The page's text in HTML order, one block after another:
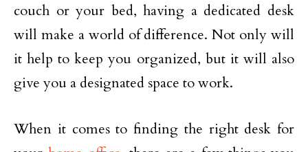
couch or your bed, having a dedicated desk
will make a world of difference. Not only will
it help to keep you organized, but it will also
give you a designated space to work.
When it comes to finding the right desk for